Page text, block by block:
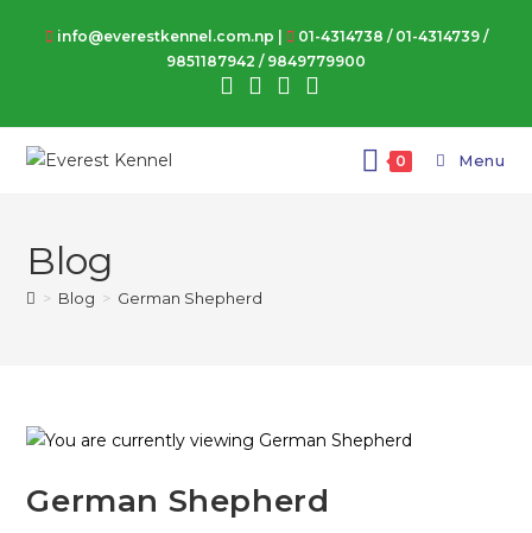
info@everestkennel.com.np | 01-4314738 / 01-4314739 /
9851187942 / 9849779900
0 Menu
Blog
> Blog > German Shepherd
German Shepherd